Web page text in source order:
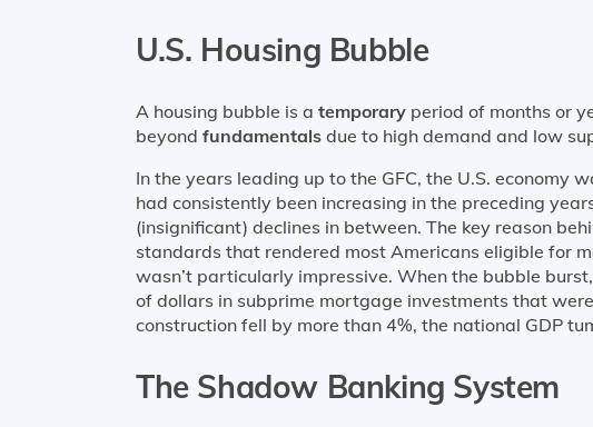
U.S. Housing Bubble
A housing bubble is a temporary period of months or
beyond fundamentals due to high demand and low
In the years leading up to the GFC, the U.S. economy
had consistently been increasing in the preceding
(insignificant) declines in between. The key reason
standards that rendered most Americans eligible for
wasn’t particularly impressive. When the bubble
of dollars in subprime mortgage investments that
construction fell by more than 4%, the national GDP
The Shadow Banking System